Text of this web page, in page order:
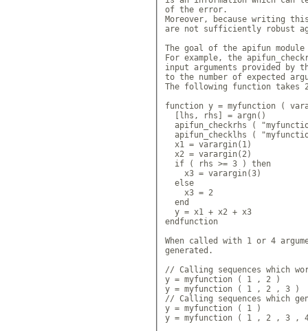
of the error.
Moreover, because writing
are not sufficiently robust
The goal of the apifun
For example, the
input arguments provided by
to the number of expected
The following function takes
function y = myfunction (
  [lhs, rhs] = argn()
apifun_checkrhs (
apifun_checklhs (
  x1 = varargin(1)
  x2 = varargin(2)
  if ( rhs >= 3 ) then
    x3 = varargin(3)
  else
    x3 = 2
  end
  y = x1 + x2 + x3
endfunction
When called with 1 or 4
generated.
// Calling sequences which
y = myfunction ( 1 , 2 )
y = myfunction ( 1 , 2 , 3 )
// Calling sequences which
y = myfunction ( 1 )
y = myfunction ( 1 , 2 , 3 ,